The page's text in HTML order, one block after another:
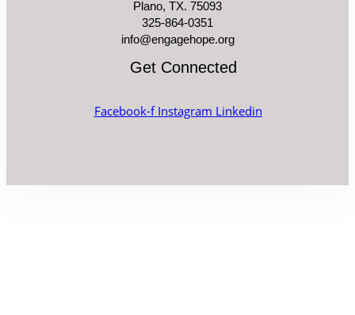
Plano, TX. 75093
325-864-0351
info@engagehope.org
Get Connected
Facebook-f Instagram Linkedin